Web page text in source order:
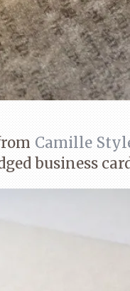
Camille
business